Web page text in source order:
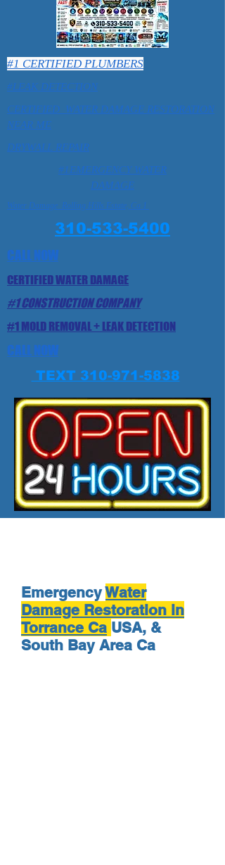
#1 CERTIFIED PLUMBERS
#LEAK DETECTION
CERTIFIED WATER DAMAGE RESTORATION
NEAR ME
DRYWALL REPAIR
#1EMERGENCY WATER
DAMAGE
Water Damage Rolling Hills Estate, Ca 1
310-533-5400
CALL NOW
CERTIFIED WATER DAMAGE
#1 CONSTRUCTION COMPANY
#1 MOLD REMOVAL + LEAK DETECTION
CALL NOW
TEXT 310-971-5838
EmergencyWater
Damage Restoration in
Torrance Ca USA, &
South Bay Area Ca